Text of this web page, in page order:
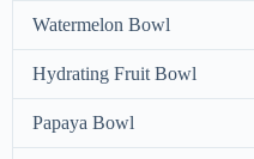
Watermelon Bowl
Hydrating Fruit Bowl
Papaya Bowl